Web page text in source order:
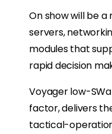
On show will be
servers,
modules that
rapid decision
Voyager low-
factor, delivers
tactical-